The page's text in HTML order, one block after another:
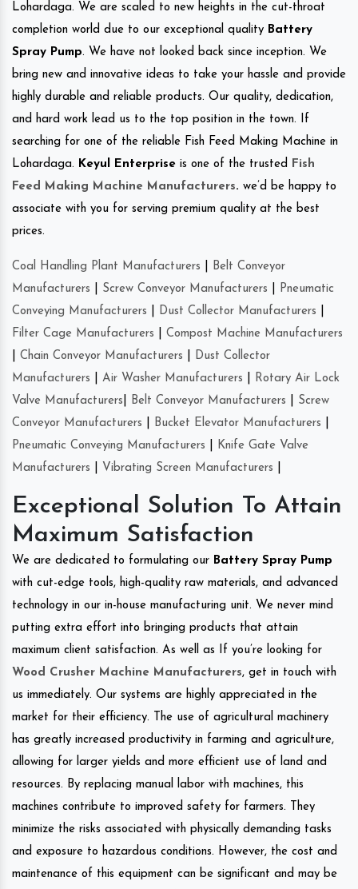
Lohardaga. We are scaled to new heights in the cut-throat
completion world due to our exceptional quality Battery
Spray Pump. We have not looked back since inception. We
bring new and innovative ideas to take your hassle and provide
highly durable and reliable products. Our quality, dedication,
and hard work lead us to the top position in the town. If
searching for one of the reliable Fish Feed Making Machine in
Lohardaga. Keyul Enterprise is one of the trusted
Fish
Feed Making Machine Manufacturers. we’d be happy to
associate with you for serving premium quality at the best
prices.
Coal Handling Plant Manufacturers
Belt Conveyor
Manufacturers
Screw Conveyor Manufacturers
Pneumatic
Conveying Manufacturers
Dust Collector Manufacturers
Filter Cage Manufacturers
Compost Machine Manufacturers
Chain Conveyor Manufacturers
Dust Collector
Manufacturers
Air Washer Manufacturers
Rotary Air Lock
Valve Manufacturers
Belt Conveyor Manufacturers
Screw
Conveyor Manufacturers
Bucket Elevator Manufacturers
Pneumatic Conveying Manufacturers
Knife Gate Valve
Manufacturers
Vibrating Screen Manufacturers
Exceptional Solution To Attain
Maximum Satisfaction
We are dedicated to formulating our Battery Spray Pump
with cut-edge tools, high-quality raw materials, and advanced
technology in our in-house manufacturing unit. We never mind
putting extra effort into bringing products that attain
maximum client satisfaction. As well as If you’re looking for
Wood Crusher Machine Manufacturers, get in touch with
us immediately. Our systems are highly appreciated in the
market for their efficiency. The use of agricultural machinery
has greatly increased productivity in farming and agriculture,
allowing for larger yields and more efficient use of land and
resources. By replacing manual labor with machines, this
machines contribute to improved safety for farmers. They
minimize the risks associated with physically demanding tasks
and exposure to hazardous conditions. However, the cost and
maintenance of this equipment can be significant and may be